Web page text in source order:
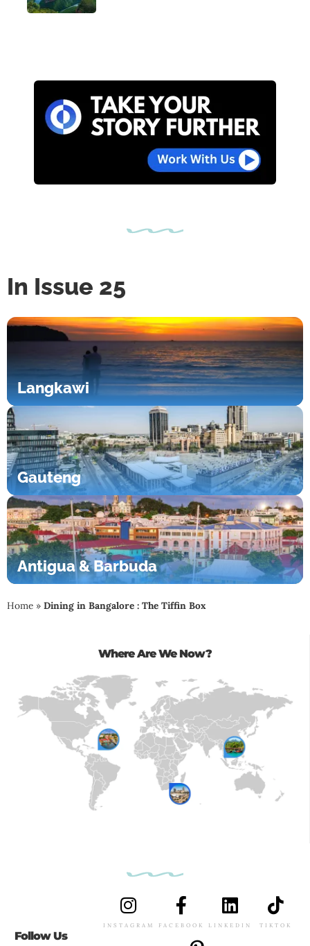
In Issue 25
Langkawi
Gauteng
Antigua & Barbuda
Home » Dining in Bangalore : The Tiffin Box
Where Are We Now?
Follow Us
INSTAGRAM FACEBOOK LINKEDIN TIKTOK